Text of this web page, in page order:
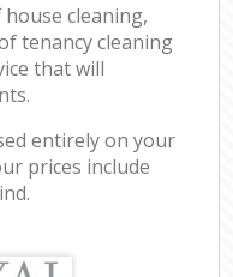
cleaning,
tenancy cleaning
that will
entirely on your
prices include